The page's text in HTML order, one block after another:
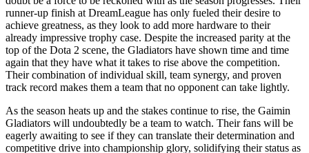
runner-up finish at DreamLeague has only fueled their desire to
achieve greatness, as they look to add more hardware to their
already impressive trophy case. Despite the increased parity at the
top of the Dota 2 scene, the Gladiators have shown time and time
again that they have what it takes to rise above the competition.
Their combination of individual skill, team synergy, and proven
track record makes them a team that no opponent can take lightly.
As the season heats up and the stakes continue to rise, the Gaimin
Gladiators will undoubtedly be a team to watch. Their fans will be
eagerly awaiting to see if they can translate their determination and
competitive drive into championship glory, solidifying their status as